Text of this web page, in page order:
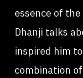
essence of
Dhanji talks
inspired him
combination